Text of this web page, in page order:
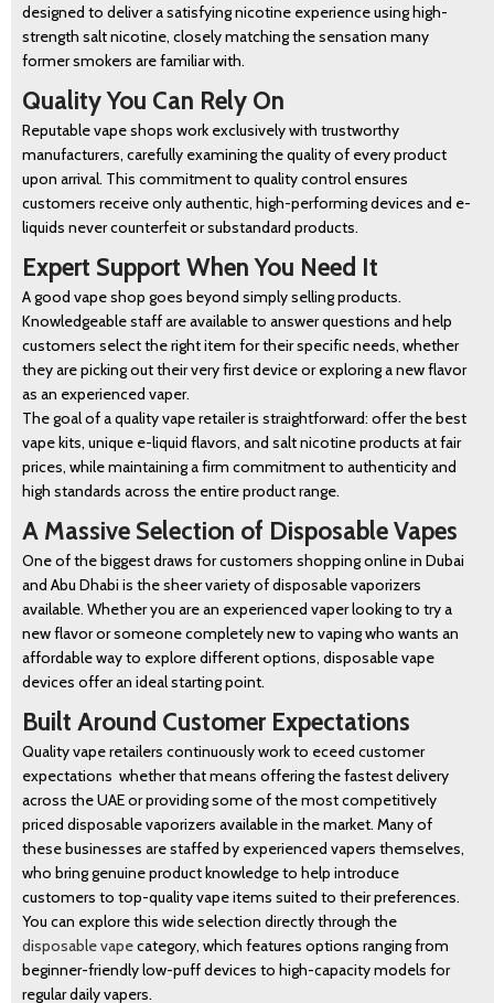
designed to deliver a satisfying nicotine experience using high-
strength salt nicotine, closely matching the sensation many
former smokers are familiar with.
Quality You Can Rely On
Reputable vape shops work exclusively with trustworthy
manufacturers, carefully examining the quality of every product
upon arrival. This commitment to quality control ensures
customers receive only authentic, high-performing devices and e-
liquids never counterfeit or substandard products.
Expert Support When You Need It
A good vape shop goes beyond simply selling products.
Knowledgeable staff are available to answer questions and help
customers select the right item for their specific needs, whether
they are picking out their very first device or exploring a new flavor
as an experienced vaper.
The goal of a quality vape retailer is straightforward: offer the best
vape kits, unique e-liquid flavors, and salt nicotine products at fair
prices, while maintaining a firm commitment to authenticity and
high standards across the entire product range.
A Massive Selection of Disposable Vapes
One of the biggest draws for customers shopping online in Dubai
and Abu Dhabi is the sheer variety of disposable vaporizers
available. Whether you are an experienced vaper looking to try a
new flavor or someone completely new to vaping who wants an
affordable way to explore different options, disposable vape
devices offer an ideal starting point.
Built Around Customer Expectations
Quality vape retailers continuously work to eceed customer
expectations whether that means offering the fastest delivery
across the UAE or providing some of the most competitively
priced disposable vaporizers available in the market. Many of
these businesses are staffed by experienced vapers themselves,
who bring genuine product knowledge to help introduce
customers to top-quality vape items suited to their preferences.
You can explore this wide selection directly through the
disposable vapecategory, which features options ranging from
beginner-friendly low-puff devices to high-capacity models for
regular daily vapers.
BLOG